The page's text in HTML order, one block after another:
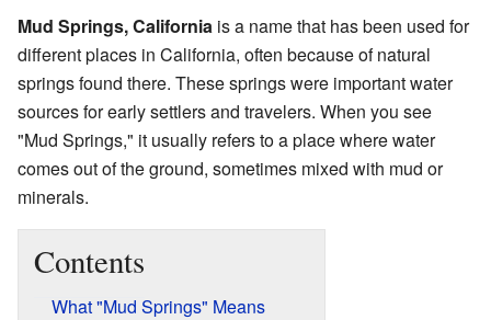
Mud Springs, California is a name that has been used for
different places in California, often because of natural
springs found there. These springs were important water
sources for early settlers and travelers. When you see
"Mud Springs," it usually refers to a place where water
comes out of the ground, sometimes mixed with mud or
minerals.
Contents
What "Mud Springs" Means